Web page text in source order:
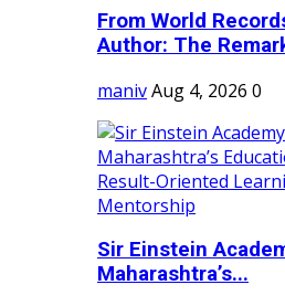
From World
Author: The
manivAug 4, 2026 0
Sir Einstein
Maharashtra’s...